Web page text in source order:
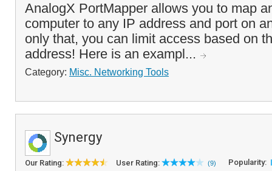
AnalogX PortMapper allows you to map
computer to any IP address and port on
only that, you can limit access based on
address! Here is an exampl...
Category: Misc. Networking Tools
Synergy
Our Rating: User Rating: (9) Popularity: